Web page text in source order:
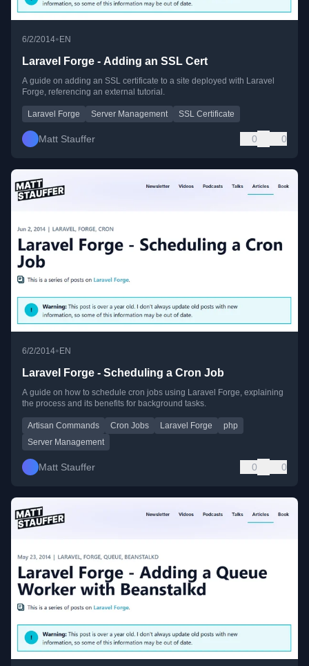
6/2/2014• EN
Laravel Forge - Adding an SSL Cert
A guide on adding an SSL certificate to a site deployed with Laravel
Forge, referencing an external tutorial.
Laravel Forge Server Management SSL Certificate
Matt Stauffer 0 0
6/2/2014•EN
Laravel Forge - Scheduling a Cron Job
A guide on how to schedule cron jobs using Laravel Forge, explaining
the process and its benefits for background tasks.
Artisan Commands Cron Jobs Laravel Forge
php
Server Management
Matt Stauffer 0 0